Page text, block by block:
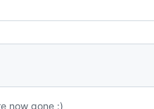
now gone :)